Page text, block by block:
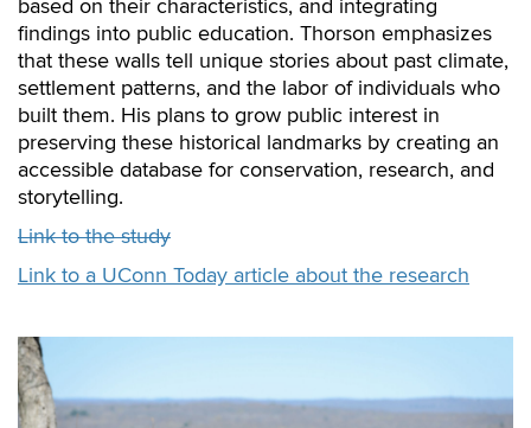
based on their characteristics, and integrating
findings into public education. Thorson emphasizes
that these walls tell unique stories about past climate,
settlement patterns, and the labor of individuals who
built them. His plans to grow public interest in
preserving these historical landmarks by creating an
accessible database for conservation, research, and
storytelling.
Link to the study
Link to a UConn Today article about the research